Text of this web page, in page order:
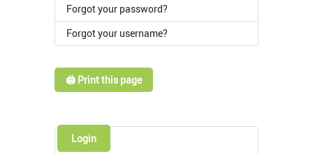
Forgot your password?
Forgot your username?
🖨️ Print this page
Login